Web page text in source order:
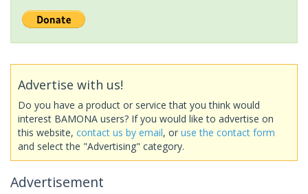
Advertise with us!
Do you have a product or service that you think would
interest BAMONA users? If you would like to advertise on
this website, contact us by email, or use the contact form
and select the "Advertising" category.
Advertisement